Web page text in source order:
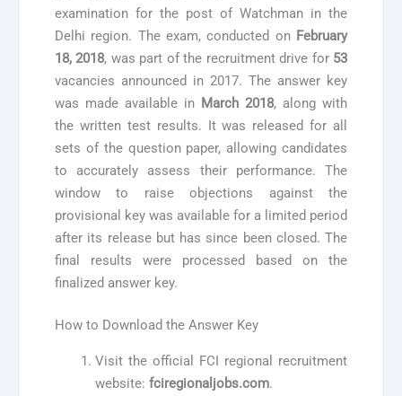
examination for the post of Watchman in the
Delhi region. The exam, conducted on February
18, 2018, was part of the recruitment drive for 53
vacancies announced in 2017. The answer key
was made available in March 2018, along with
the written test results. It was released for all
sets of the question paper, allowing candidates
to accurately assess their performance. The
window to raise objections against the
provisional key was available for a limited period
after its release but has since been closed. The
final results were processed based on the
finalized answer key.
How to Download the Answer Key
Visit the official FCI regional recruitment
website: fciregionaljobs.com.